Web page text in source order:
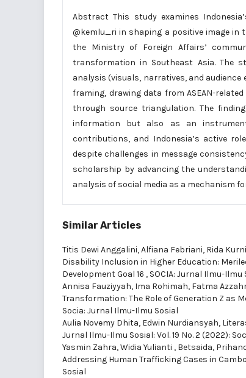
Abstract This study examines
@kemlu_ri in shaping a positive image in
the Ministry of Foreign Affairs’
transformation in Southeast Asia. The
analysis (visuals, narratives, and
framing, drawing data from ASEAN-
through source triangulation. The
information but also as an
contributions, and Indonesia’s active
despite challenges in message
scholarship by advancing the
analysis of social media as a mechanism
Similar Articles
Titis Dewi Anggalini, Alfiana Febriani, Rida
Disability Inclusion in Higher Education:
Development Goal 16 , SOCIA: Jurnal Ilmu-Ilmu
Annisa Fauziyyah, Ima Rohimah, Fatma
Transformation: The Role of Generation Z as
Socia: Jurnal Ilmu-Ilmu Sosial
Aulia Novemy Dhita, Edwin Nurdiansyah,
Jurnal Ilmu-Ilmu Sosial: Vol. 19 No. 2 (2022):
Yasmin Zahra, Widia Yulianti , Betsaida,
Addressing Human Trafficking Cases in
Sosial